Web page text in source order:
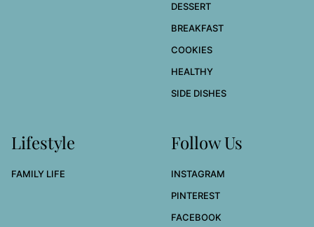
DESSERT
BREAKFAST
COOKIES
HEALTHY
SIDE DISHES
Lifestyle
FAMILY LIFE
Follow Us
INSTAGRAM
PINTEREST
FACEBOOK